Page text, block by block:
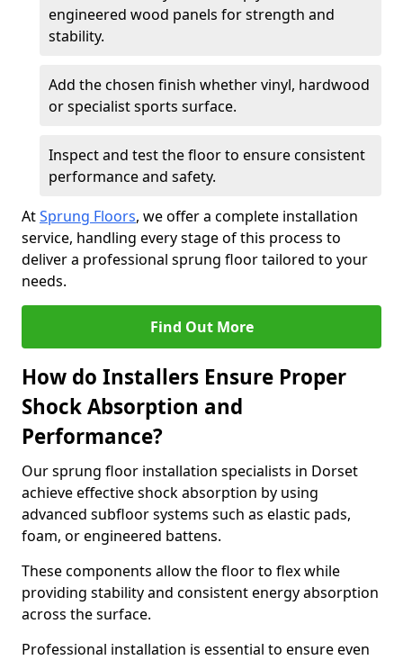
engineered wood panels for strength and
stability.
Add the chosen finish whether vinyl, hardwood
or specialist sports surface.
Inspect and test the floor to ensure consistent
performance and safety.
AtSprung Floors, we offer a complete installation
service, handling every stage of this process to
deliver a professional sprung floor tailored to your
needs.
Find Out More
How do Installers Ensure Proper
Shock Absorption and
Performance?
Our sprung floor installation specialists in Dorset
achieve effective shock absorption by using
advanced subfloor systems such as elastic pads,
foam, or engineered battens.
These components allow the floor to flex while
providing stability and consistent energy absorption
across the surface.
Professional installation is essential to ensure even